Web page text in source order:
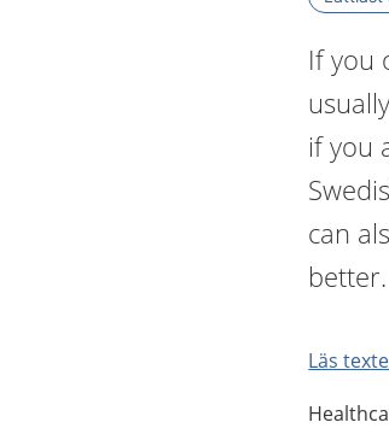
If you
if you
can
better.
Läs